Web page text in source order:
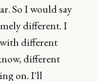
So I would say
different. I
different
different
on. I'll